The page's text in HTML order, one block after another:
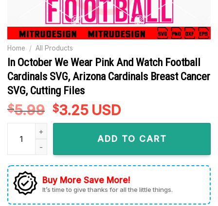
Home / All Products
In October We Wear Pink And Watch Football
Cardinals SVG, Arizona Cardinals Breast Cancer
SVG, Cutting Files
$5.99 Original
price
$3.25Current
price
is:
$3.25.
USD
In October We Wear Pink And Watch Football Cardinals
ADD TO CART
Buy More Save More!
It’s time to give thanks for all the little things.